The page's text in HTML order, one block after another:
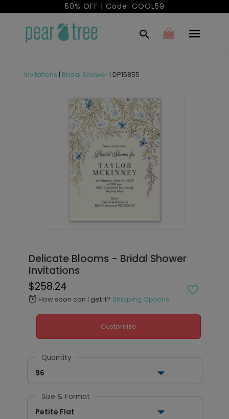
50% OFF | Code: COOL59
Invitations | Bridal Shower | DP15855
Delicate Blooms - Bridal Shower
Invitations
$258.24
alarm How soon can I get it? Shipping Options
Customize
Quantity
96
Size & Format
Petite Flat